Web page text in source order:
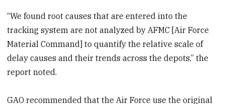
“We found root causes that are entered into the
tracking system are not analyzed by AFMC [Air Force
Material Command] to quantify the relative scale of
delay causes and their trends across the depots,” the
report noted.
GAO recommended that the Air Force use the original